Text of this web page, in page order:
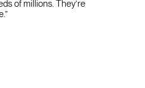
of millions. They’re